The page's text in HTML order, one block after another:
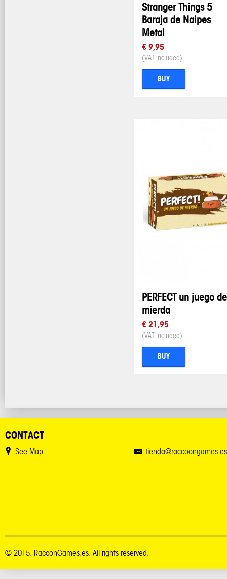
Stranger Things 5
Baraja de Naipes
Metal
€ 9,95
(VAT included)
BUY
PERFECT un juego de
mierda
€ 21,95
(VAT included)
BUY
CONTACT
See Map tienda@raccoongames.es
© 2015. RacconGames.es. All rights reserved.